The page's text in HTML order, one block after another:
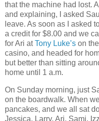
that the machine had lost.
and explaining, I asked
leave. As soon as I asked
a credit for $8.00 and we
for Ari atTony Luke’s on
casino, and headed for
but better than sitting
home until 1 a.m.
On Sunday morning, just
on the boardwalk. When
pancakes, and we all sat
Jessica, Larry, Ari, Sami,